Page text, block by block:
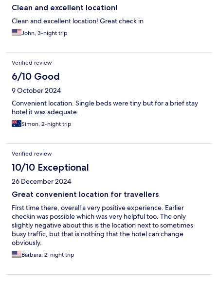
Clean and excellent location!
Clean and excellent location! Great check in
John, 3-night trip
Verified review
6/10 Good
9 October 2024
Convenient location. Single beds were tiny but for a brief stay
hotel it was adequate.
Simon, 2-night trip
Verified review
10/10 Exceptional
26 December 2024
Great convenient location for travellers
First time there, overall a very positive experience. Earlier
checkin was possible which was very helpful too. The only
slightly negative about this is the location next to sometimes
busy traffic, but that is nothing that the hotel can change
obviously.
Barbara, 2-night trip